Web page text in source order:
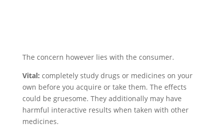
The concern however lies with the consumer.
Vital: completely study drugs or medicines on your
own before you acquire or take them. The effects
could be gruesome. They additionally may have
harmful interactive results when taken with other
medicines.